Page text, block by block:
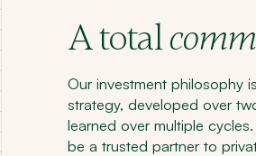
A total
Our investment philosophy
strategy, developed over
learned over multiple
be a trusted partner to